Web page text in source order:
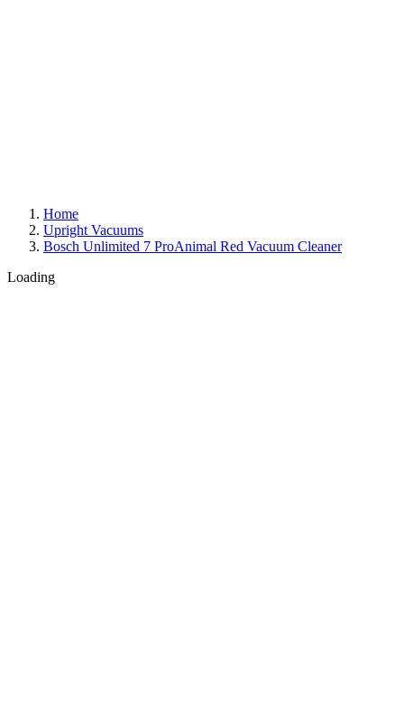
Home
Upright Vacuums
Bosch Unlimited 7 ProAnimal Red Vacuum Cleaner
Loading